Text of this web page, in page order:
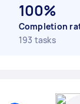
100%
Completion
193 tasks